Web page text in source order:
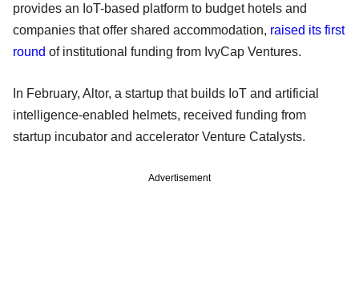
provides an IoT-based platform to budget hotels and
companies that offer shared accommodation, raised its first
round of institutional funding from IvyCap Ventures.
In February, Altor, a startup that builds IoT and artificial
intelligence-enabled helmets, received funding from
startup incubator and accelerator Venture Catalysts.
Advertisement